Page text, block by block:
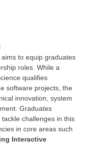
to equip graduates
roles. While a
qualifies
software projects, the
innovation, system
Graduates
challenges in this
in core areas such
Interactive